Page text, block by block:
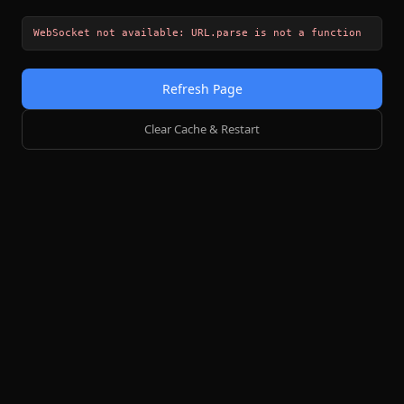
WebSocket not available: URL.parse is not a function
Refresh Page
Clear Cache & Restart